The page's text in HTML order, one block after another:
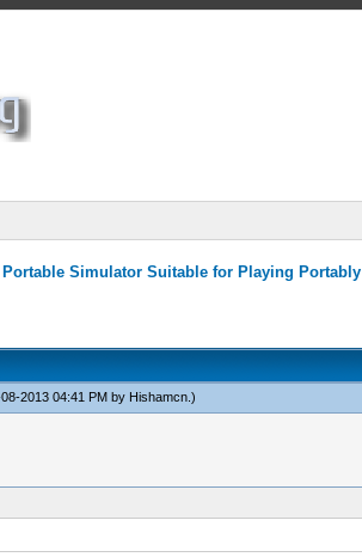
Portable Simulator Suitable for Playing Portably
2013 04:41 PM by Hishamcn.)